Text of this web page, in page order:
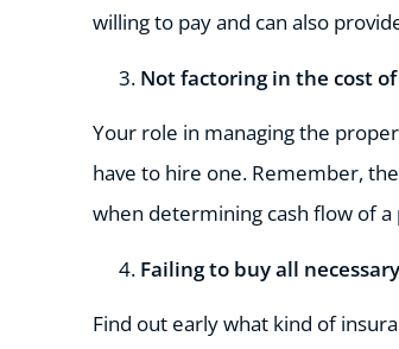
willing to pay and can also
Not factoring in the cost
Your role in managing the
have to hire one. Remember,
when determining cash flow of
Failing to buy all
Find out early what kind of